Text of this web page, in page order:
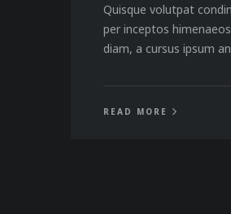
Quisque volutpat
per inceptos
diam, a cursus ipsum
READ MORE